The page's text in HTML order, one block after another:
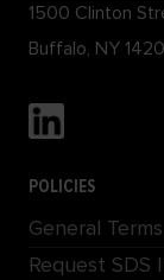
1500 Clinton
Buffalo, NY
POLICIES
General
Request SDS